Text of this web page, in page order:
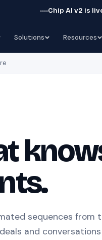
Chip AI v2 is
Solutions Resources
sequences from
and